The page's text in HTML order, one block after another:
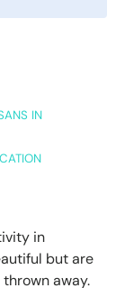
IN
in
but are
away.